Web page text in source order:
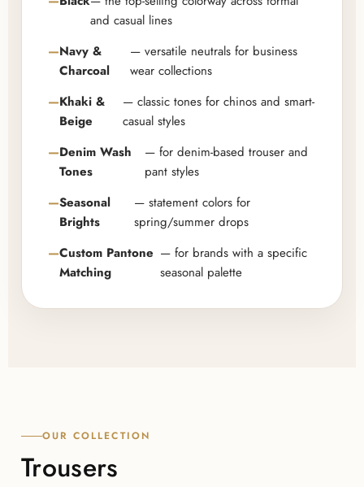
and casual lines
Navy &
Charcoal
— versatile neutrals for business
wear collections
Khaki &
Beige
— classic tones for chinos and smart-
casual styles
Denim Wash
Tones
— for denim-based trouser and
pant styles
Seasonal
Brights
— statement colors for
spring/summer drops
Custom Pantone
Matching
— for brands with a specific
seasonal palette
OUR COLLECTION
Trousers